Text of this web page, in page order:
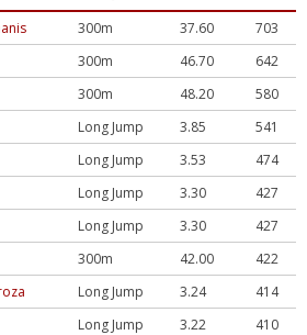
300m 37.60
703
300m 46.70
642
300m 48.20
580
Long Jump 3.85
541
Long Jump 3.53
474
Long Jump 3.30
427
Long Jump 3.30
427
300m 42.00
422
Long Jump 3.24
414
Long Jump 3.22 410